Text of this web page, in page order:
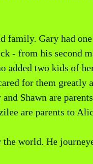
family. Gary had
- from his second
added two kids of
for them greatly
Shawn are
are parents to
world. He